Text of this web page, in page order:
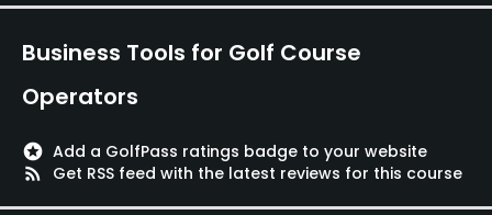
Business Tools for Golf Course
Operators
stars Add a GolfPass ratings badge to your website
rss_feed
Get RSS feed with the latest reviews for this course